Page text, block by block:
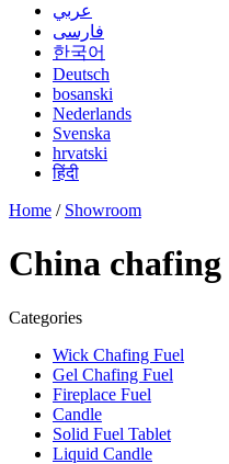
عربي
فارسی
한국어
Deutsch
bosanski
Nederlands
Svenska
hrvatski
हिंदी
Home / Showroom
China
Categories
Wick Chafing Fuel
Gel Chafing Fuel
Fireplace Fuel
Candle
Solid Fuel Tablet
Liquid Candle